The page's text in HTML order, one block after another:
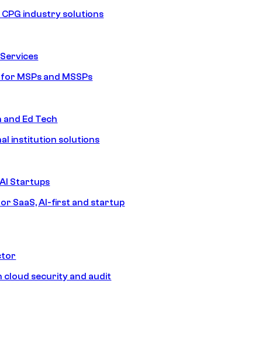
CPG industry solutions
MSPs and MSSPs
Ed Tech
institution solutions
Startups
SaaS, AI-first and startup
cloud security and audit